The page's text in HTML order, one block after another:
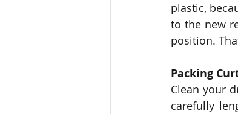
plastic,
to the new
position.
Packing
Clean your
carefully